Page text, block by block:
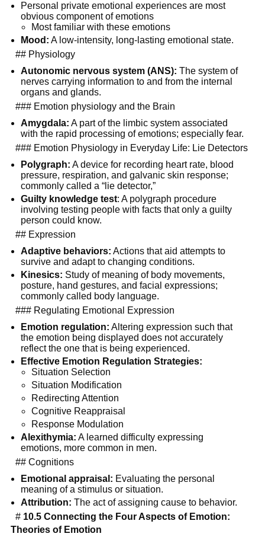
Personal private emotional experiences are most
obvious component of emotions
Most familiar with these emotions
Mood: A low-intensity, long-lasting emotional state.
## Physiology
Autonomic nervous system (ANS): The system of
nerves carrying information to and from the internal
organs and glands.
### Emotion physiology and the Brain
Amygdala: A part of the limbic system associated
with the rapid processing of emotions; especially fear.
### Emotion Physiology in Everyday Life: Lie Detectors
Polygraph: A device for recording heart rate, blood
pressure, respiration, and galvanic skin response;
commonly called a “lie detector,”
Guilty knowledge test: A polygraph procedure
involving testing people with facts that only a guilty
person could know.
## Expression
Adaptive behaviors: Actions that aid attempts to
survive and adapt to changing conditions.
Kinesics: Study of meaning of body movements,
posture, hand gestures, and facial expressions;
commonly called body language.
### Regulating Emotional Expression
Emotion regulation: Altering expression such that
the emotion being displayed does not accurately
reflect the one that is being experienced.
Effective Emotion Regulation Strategies:
Situation Selection
Situation Modification
Redirecting Attention
Cognitive Reappraisal
Response Modulation
Alexithymia: A learned difficulty expressing
emotions, more common in men.
## Cognitions
Emotional appraisal: Evaluating the personal
meaning of a stimulus or situation.
Attribution: The act of assigning cause to behavior.
# 10.5 Connecting the Four Aspects of Emotion:
Theories of Emotion